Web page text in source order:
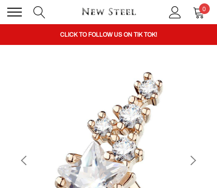
0
BUY 1 GET THE 2ND 50% OFF CODE: BOGO
CLICK TO FOLLOW US ON TIK TOK!
BUY 1 GET THE 2ND 50% OFF CODE: BOGO
CLICK TO FOLLOW US ON TIK TOK!